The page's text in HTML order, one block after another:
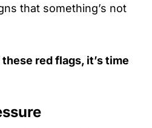
that something’s not
red flags, it’s time